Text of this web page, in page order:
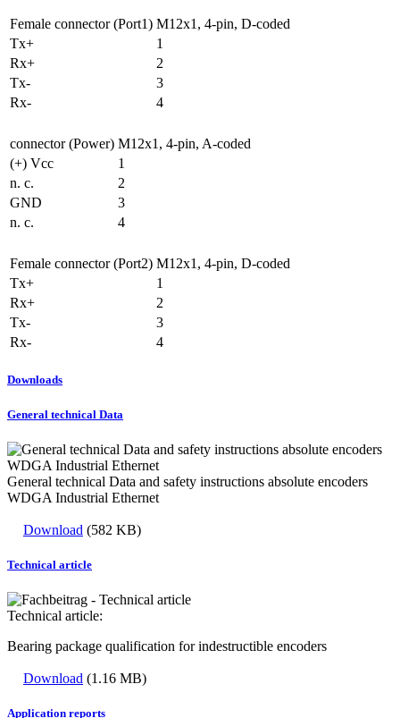
Female connector (Port1) M12x1, 4-pin, D-coded
Tx+
1
Rx+
2
Tx-
3
Rx-
4
connector (Power) M12x1, 4-pin, A-coded
(+) Vcc
1
n. c.
2
GND
3
n. c.
4
Female connector (Port2) M12x1, 4-pin, D-coded
Tx+
1
Rx+
2
Tx-
3
Rx-
4
Downloads
General technical Data
General technical Data and safety instructions absolute encoders
WDGA Industrial Ethernet
Download (582 KB)
Technical article
Technical article:
Bearing package qualification for indestructible encoders
Download (1.16 MB)
Application reports